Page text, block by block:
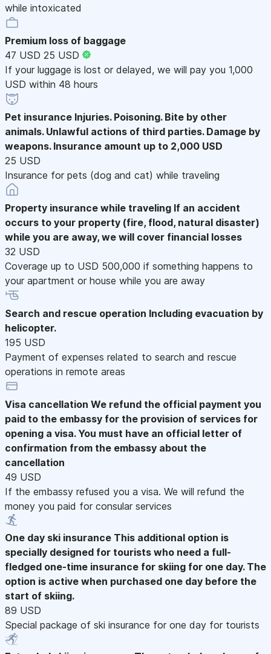
while intoxicated
Premium loss of baggage
47 USD 25 USD
If your luggage is lost or delayed, we will pay you 1,000
USD within 48 hours
Pet insurance Injuries. Poisoning. Bite by other
animals. Unlawful actions of third parties. Damage by
weapons. Insurance amount up to 2,000 USD
25 USD
Insurance for pets (dog and cat) while traveling
Property insurance while traveling If an accident
occurs to your property (fire, flood, natural disaster)
while you are away, we will cover financial losses
32 USD
Coverage up to USD 500,000 if something happens to
your apartment or house while you are away
Search and rescue operation Including evacuation by
helicopter.
195 USD
Payment of expenses related to search and rescue
operations in remote areas
Visa cancellation We refund the official payment you
paid to the embassy for the provision of services for
opening a visa. You must have an official letter of
confirmation from the embassy about the
cancellation
49 USD
If the embassy refused you a visa. We will refund the
money you paid for consular services
One day ski insurance This additional option is
specially designed for tourists who need a full-
fledged one-time insurance for skiing for one day. The
option is active when purchased one day before the
start of skiing.
89 USD
Special package of ski insurance for one day for tourists